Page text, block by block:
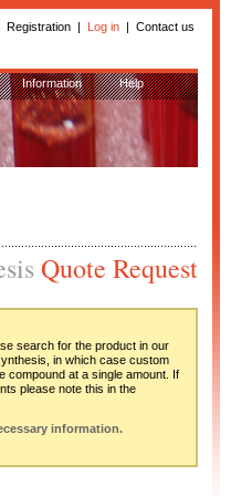
Registration | Log in | Contact us
Information Help
Quote Request
search for the product in our
in which case custom
compound at a single amount. If
please note this in the
information.